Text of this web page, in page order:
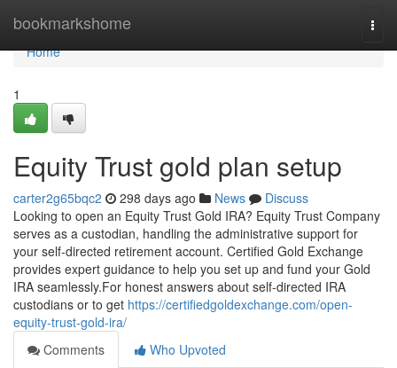
bookmarkshome
Home
Home
1
Equity Trust gold plan setup
carter2g65bqc2 298 days ago News
Discuss
Looking to open an Equity Trust Gold IRA? Equity Trust Company
serves as a custodian, handling the administrative support for
your self-directed retirement account. Certified Gold Exchange
provides expert guidance to help you set up and fund your Gold
IRA seamlessly.For honest answers about self-directed IRA
custodians or to get https://certifiedgoldexchange.com/open-
equity-trust-gold-ira/
Comments
Who Upvoted